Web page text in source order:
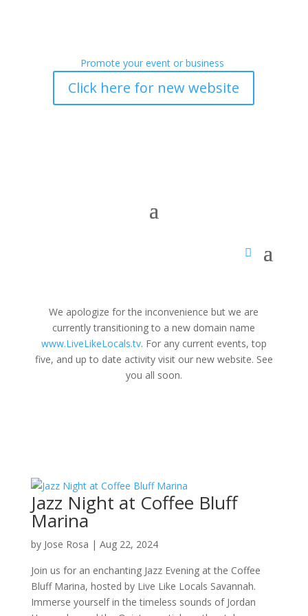
Promote your event or business
Click here for new website
We apologize for the inconvenience but we are
currently transitioning to a new domain name
www.LiveLikeLocals.tv. For any current events, top
five, and up to date activity visit our new website. See
you all soon.
Jazz Night at Coffee Bluff
Marina
by Jose Rosa | Aug 22, 2024
Join us for an enchanting Jazz Evening at the Coffee
Bluff Marina, hosted by Live Like Locals Savannah.
Immerse yourself in the timeless sounds of Jordan